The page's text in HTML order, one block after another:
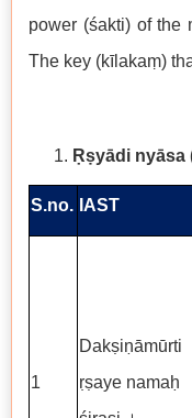
power (śakti) of the
The key (kīlakaṃ)
Ṛṣyādi nyāsa
S.no. IAST
1
Dakṣiṇāmūrti
ṛṣaye namaḥ